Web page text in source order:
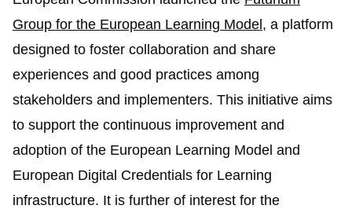
Group for the European Learning Model , a platform
designed to foster collaboration and share
experiences and good practices among
stakeholders and implementers. This initiative aims
to support the continuous improvement and
adoption of the European Learning Model and
European Digital Credentials for Learning
infrastructure. It is further of interest for the